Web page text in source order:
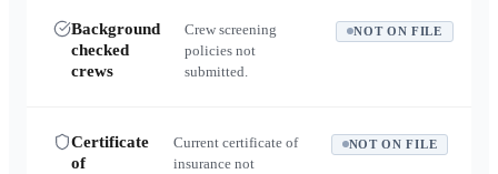
Background
checked
crews
Crew screening
policies not
submitted.
NOT ON FILE
Certificate
of
Current certificate of
insurance not
NOT ON FILE